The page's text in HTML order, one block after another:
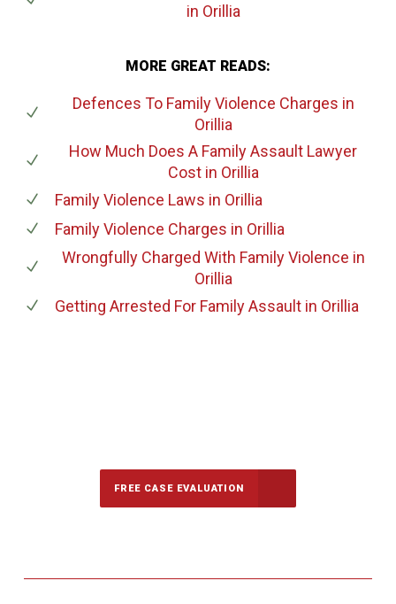
in Orillia
MORE GREAT READS:
Defences To Family Violence Charges in
Orillia
How Much Does A Family Assault Lawyer
Costin Orillia
Family Violence Laws in Orillia
Family Violence Charges in Orillia
Wrongfully Charged With Family Violence in
Orillia
Getting Arrested For Family Assaultin Orillia
FREE CASE EVALUATION